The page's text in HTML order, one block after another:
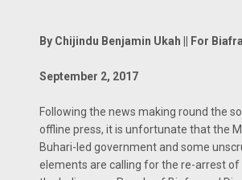
By Chijindu Benjamin Ukah || For
September 2, 2017
Following the news making round the
offline press, it is unfortunate that the
Buhari-led government and some
elements are calling for the re-arrest